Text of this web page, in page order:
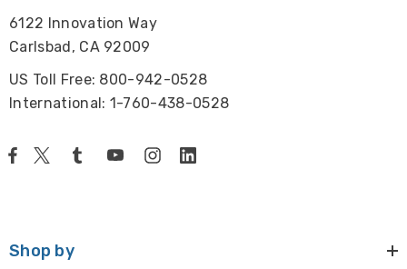
6122 Innovation Way
Carlsbad, CA 92009
US Toll Free: 800-942-0528
International: 1-760-438-0528
Shop by